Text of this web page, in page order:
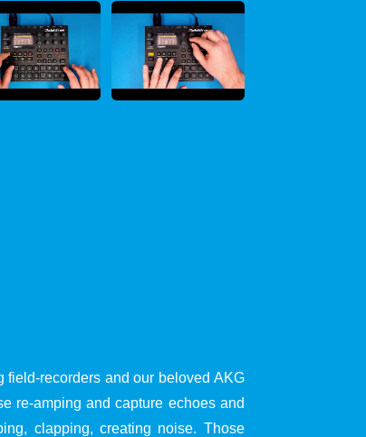
recorders and our beloved AKG
re-amping and capture echoes and
clapping, creating noise. Those